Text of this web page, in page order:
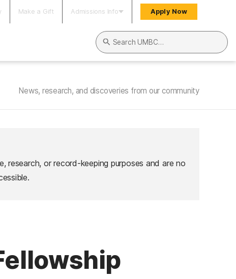
Make a Gift Admissions Info Apply Now
Search UMBC
News, research, and discoveries from our community
or record-keeping purposes and are no